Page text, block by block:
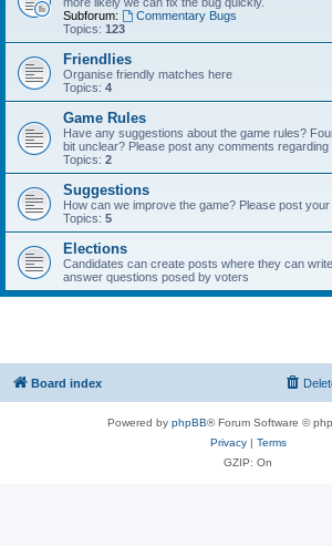
Subforum:
Commentary Bugs
Topics: 123
Friendlies
Organise friendly matches here
Topics: 4
Game Rules
Have any suggestions about the game rules?
bit unclear? Please post any comments regarding
Topics: 2
Suggestions
How can we improve the game? Please post your
Topics: 5
Elections
Candidates can create posts where they can
answer questions posed by voters
Board index
Powered by phpBB® Forum Software ©
Privacy| Terms
GZIP: On